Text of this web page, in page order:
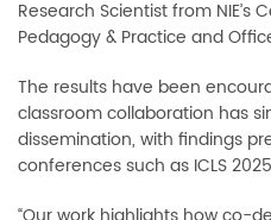
Research Scientist from NIE’s
Pedagogy & Practice and
The results have been
classroom collaboration has
dissemination, with findings
conferences such as ICLS